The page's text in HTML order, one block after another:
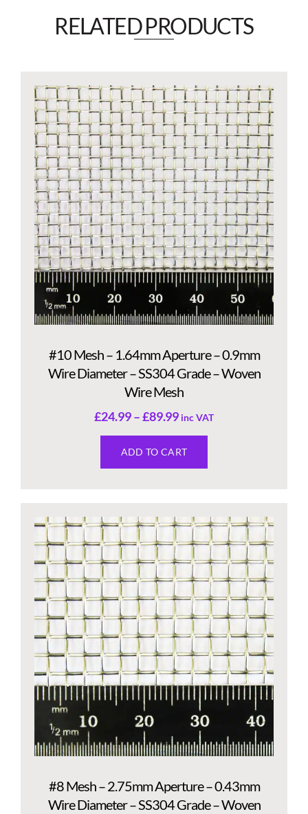
RELATED PRODUCTS​
#10 Mesh – 1.64mm Aperture – 0.9mm
Wire Diameter – SS304 Grade – Woven
Wire Mesh
£24.99–£89.99 inc VAT
ADD TO CART
#8 Mesh – 2.75mm Aperture – 0.43mm
Wire Diameter – SS304 Grade – Woven